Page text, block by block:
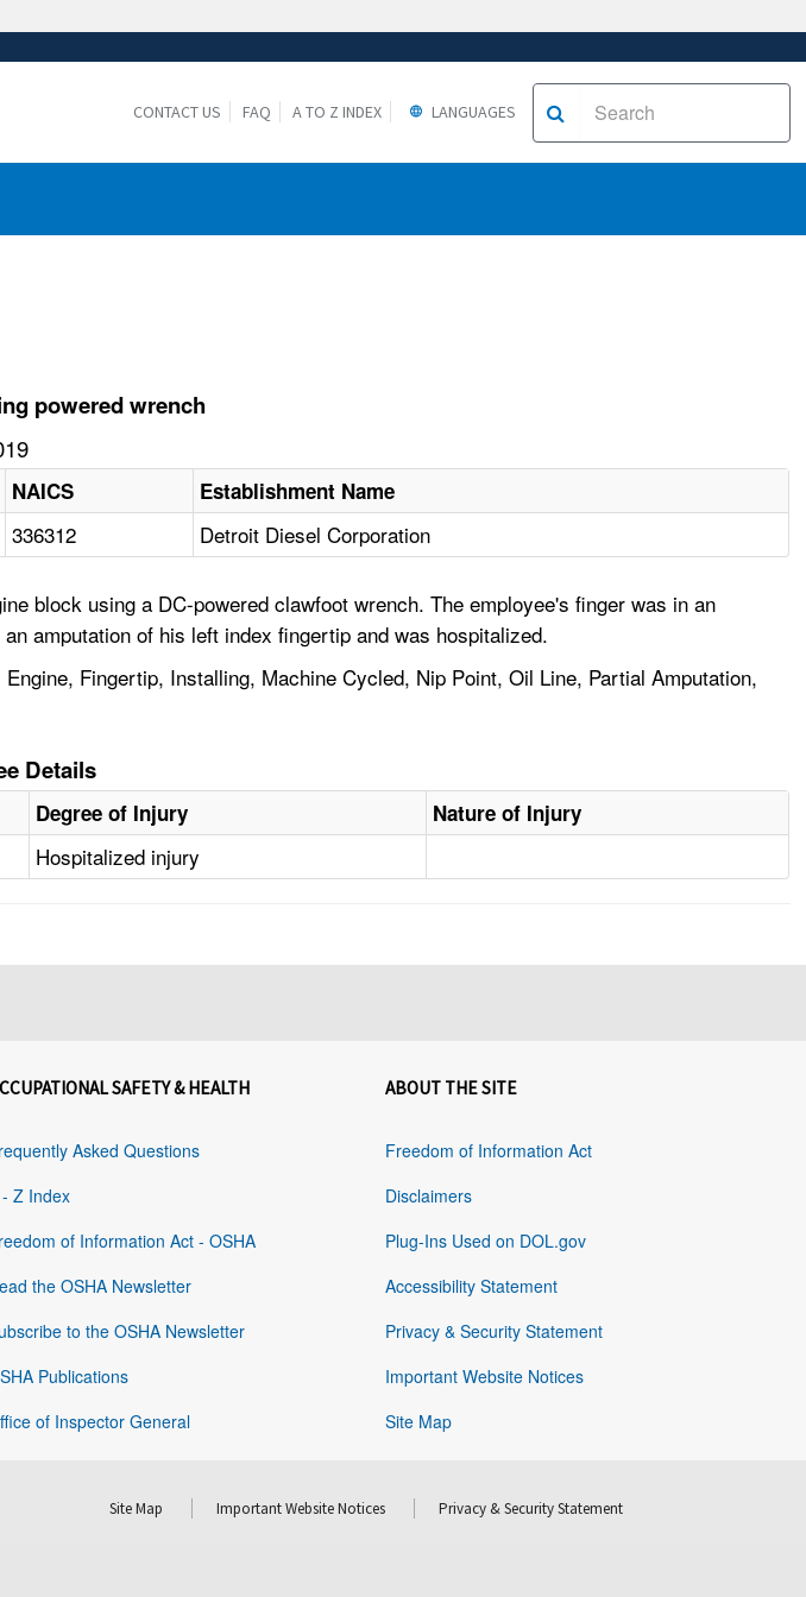
you are connecting to the
CONTACT US FAQ A TO Z INDEX LANGUAGES
powered wrench
NAICS Establishment Name
336312 Detroit Diesel Corporation
block using a DC-powered clawfoot wrench. The employee's finger was in an
amputation of his left index fingertip and was hospitalized.
Fingertip, Installing, Machine Cycled, Nip Point, Oil Line, Partial Amputation,
Details
Degree of Injury Nature of Injury
Hospitalized injury
SAFETY & HEALTH
Asked Questions
Z Index
of Information Act - OSHA
the OSHA Newsletter
to the OSHA Newsletter
Publications
of Inspector General
ABOUT THE SITE
Freedom of Information Act
Disclaimers
Plug-Ins Used on DOL.gov
Accessibility Statement
Privacy & Security Statement
Important Website Notices
Site Map
Site Map Important Website Notices Privacy & Security Statement